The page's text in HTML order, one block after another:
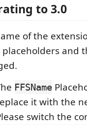
to 3.0
of the
placeholders and
FFSName
it with the
switch the